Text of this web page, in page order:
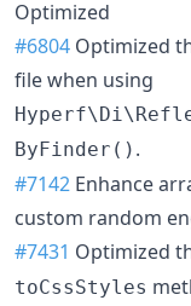
Optimized
#6804 Optimized
file when using
ByFinder() .
#7142 Enhance
custom random
#7431 Optimized
toCssStyles